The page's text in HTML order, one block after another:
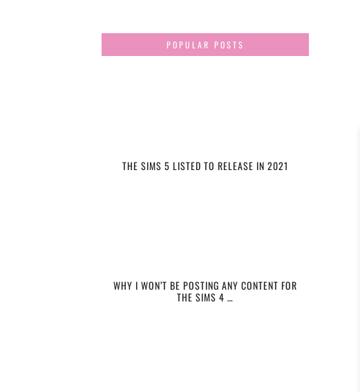
POPULAR POSTS
THE SIMS 5 LISTED TO RELEASE IN 2021
WHY I WON’T BE POSTING ANY CONTENT FOR
THE SIMS 4 …